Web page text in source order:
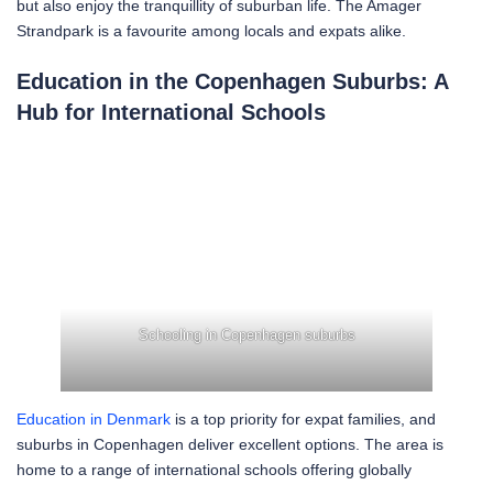
but also enjoy the tranquillity of suburban life. The Amager
Strandpark is a favourite among locals and expats alike.
Education in the Copenhagen Suburbs: A
Hub for International Schools
Schooling in Copenhagen suburbs
Education in Denmark is a top priority for expat families, and
suburbs in Copenhagen deliver excellent options. The area is
home to a range of international schools offering globally